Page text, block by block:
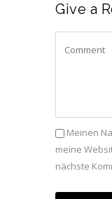
Give a
Meinen
meine
nächste